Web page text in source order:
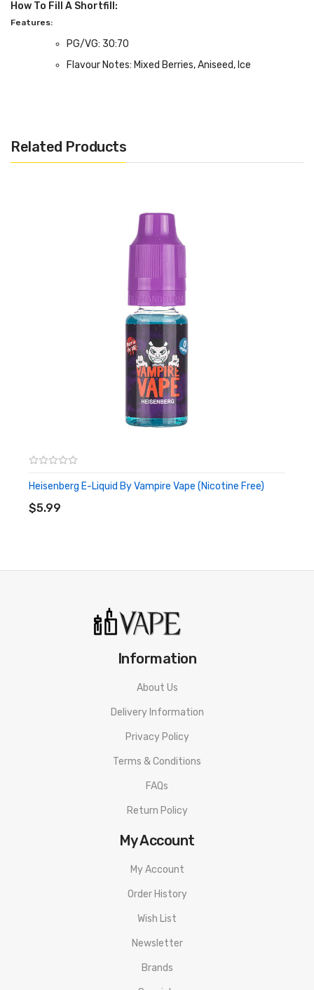
How To Fill A Shortfill:
Features:
PG/VG: 30:70
Flavour Notes: Mixed Berries, Aniseed, Ice
Related Products
Heisenberg E-Liquid By Vampire Vape (Nicotine Free)
$5.99
ADD TO CART
Information
About Us
Delivery Information
Privacy Policy
Terms & Conditions
FAQs
Return Policy
My Account
My Account
Order History
Wish List
Newsletter
Brands